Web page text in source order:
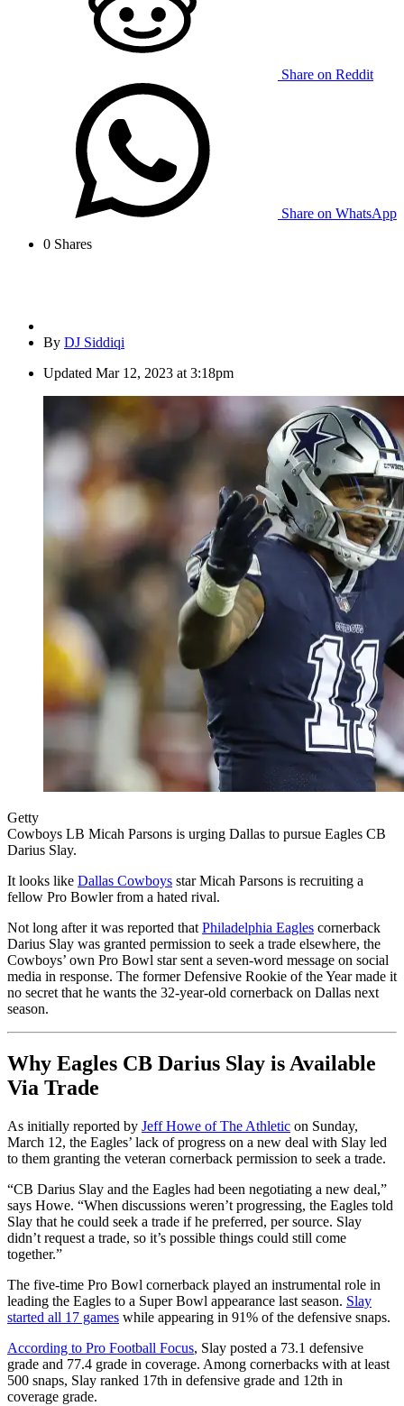
Share on Reddit
Share on WhatsApp
0 Shares
By DJ Siddiqi
Updated Mar 12, 2023 at 3:18pm
Getty
Cowboys LB Micah Parsons is urging Dallas to pursue Eagles CB
Darius Slay.
It looks like Dallas Cowboys star Micah Parsons is recruiting a
fellow Pro Bowler from a hated rival.
Not long after it was reported that Philadelphia Eagles cornerback
Darius Slay was granted permission to seek a trade elsewhere, the
Cowboys’ own Pro Bowl star sent a seven-word message on social
media in response. The former Defensive Rookie of the Year made it
no secret that he wants the 32-year-old cornerback on Dallas next
season.
Why Eagles CB Darius Slay is Available
Via Trade
As initially reported by Jeff Howe of The Athletic on Sunday,
March 12, the Eagles’ lack of progress on a new deal with Slay led
to them granting the veteran cornerback permission to seek a trade.
“CB Darius Slay and the Eagles had been negotiating a new deal,”
says Howe. “When discussions weren’t progressing, the Eagles told
Slay that he could seek a trade if he preferred, per source. Slay
didn’t request a trade, so it’s possible things could still come
together.”
The five-time Pro Bowl cornerback played an instrumental role in
leading the Eagles to a Super Bowl appearance last season. Slay
started all 17 games while appearing in 91% of the defensive snaps.
According to Pro Football Focus, Slay posted a 73.1 defensive
grade and 77.4 grade in coverage. Among cornerbacks with at least
500 snaps, Slay ranked 17th in defensive grade and 12th in
coverage grade.